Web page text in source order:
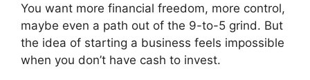
You want more financial freedom, more control,
maybe even a path out of the 9-to-5 grind. But
the idea of starting a business feels impossible
when you don’t have cash to invest.